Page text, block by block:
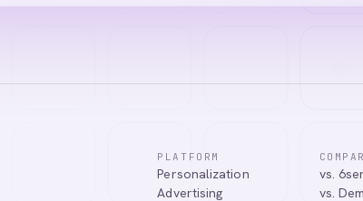
PLATFORM
Personalization
Advertising
vs.
vs.
assistant. I can help you learn about our products,